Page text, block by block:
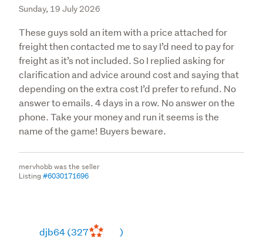
Sunday, 19 July 2026
These guys sold an item with a price attached for
freight then contacted me to say I’d need to pay for
freight as it’s not included. So I replied asking for
clarification and advice around cost and saying that
depending on the extra cost I’d prefer to refund. No
answer to emails. 4 days in a row. No answer on the
phone. Take your money and run it seems is the
name of the game! Buyers beware.
mervhobb was the seller
Listing#6030171696
djb64(327 )